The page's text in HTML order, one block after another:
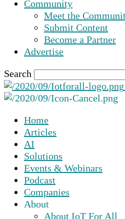
Community
Meet the
Submit Content
Become a Partner
Advertise
Search
Home
Articles
AI
Solutions
Events & Webinars
Podcast
Companies
About
About IoT For All